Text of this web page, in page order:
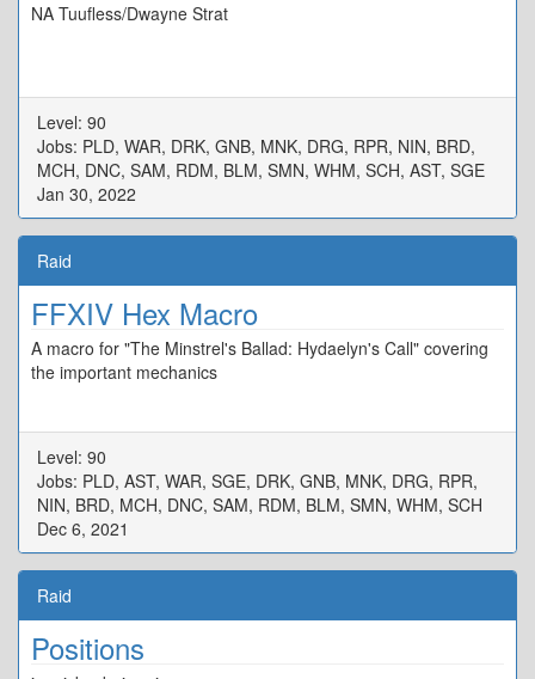
NA Tuufless/Dwayne Strat
Level: 90
Jobs: PLD, WAR, DRK, GNB, MNK, DRG, RPR, NIN, BRD,
MCH, DNC, SAM, RDM, BLM, SMN, WHM, SCH, AST, SGE
Jan 30, 2022
Raid
FFXIV Hex Macro
A macro for "The Minstrel's Ballad: Hydaelyn's Call" covering
the important mechanics
Level: 90
Jobs: PLD, AST, WAR, SGE, DRK, GNB, MNK, DRG, RPR,
NIN, BRD, MCH, DNC, SAM, RDM, BLM, SMN, WHM, SCH
Dec 6, 2021
Raid
Positions